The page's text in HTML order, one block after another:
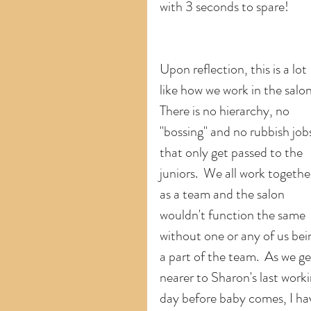
with 3 seconds to spare!
Upon reflection, this is a lot
like how we work in the
There is no hierarchy, no
"bossing" and no rubbish
that only get passed to the
juniors.  We all work
as a team and the salon
wouldn't function the same
without one or any of us
a part of the team.  As we
nearer to Sharon's last
day before baby comes, I